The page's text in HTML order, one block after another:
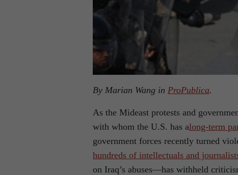
By Marian Wang in ProPublica.
As the Mideast protests and
with whom the U.S. has along-term
government forces recently turned
hundreds of intellectuals and
on Iraq’s abuses—has withheld